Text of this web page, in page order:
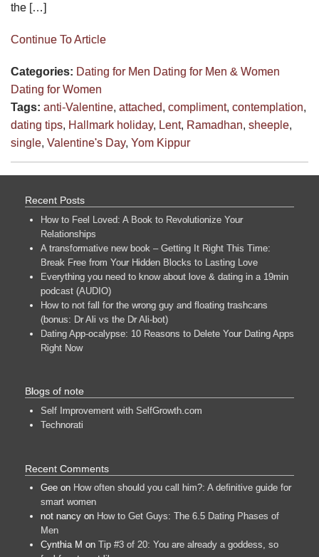
the […]
Continue To Article
Categories: Dating for Men Dating for Men & Women
Dating for Women
Tags: anti-Valentine, attached, compliment, contemplation,
dating tips, Hallmark holiday, Lent, Ramadhan, sheeple,
single, Valentine's Day, Yom Kippur
Recent Posts
How to Feel Loved: A Book to Revolutionize Your
Relationships
A transformative new book – Getting It Right This Time:
Break Free from Your Hidden Blocks to Lasting Love
Everything you need to know about love & dating in a 19min
podcast (AUDIO)
How to not fall for the wrong guy and floating trashcans
(bonus: Dr Ali vs the Dr Ali-bot)
Dating App-ocalypse: 10 Reasons to Delete Your Dating Apps
Right Now
Blogs of note
Self Improvement with SelfGrowth.com
Technorati
Recent Comments
Gee on How often should you call him?: A definitive guide for
smart women
not nancy on How to Get Guys: The 6.5 Dating Phases of
Men
Cynthia M on Tip #3 of 20: You are already a goddess, so